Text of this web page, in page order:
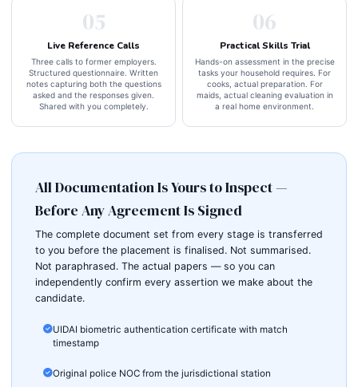
05
Live Reference Calls
Three calls to former employers.
Structured questionnaire. Written
notes capturing both the questions
asked and the responses given.
Shared with you completely.
06
Practical Skills Trial
Hands-on assessment in the precise
tasks your household requires. For
cooks, actual preparation. For
maids, actual cleaning evaluation in
a real home environment.
All Documentation Is Yours to Inspect —
Before Any Agreement Is Signed
The complete document set from every stage is transferred
to you before the placement is finalised. Not summarised.
Not paraphrased. The actual papers — so you can
independently confirm every assertion we make about the
candidate.
UIDAI biometric authentication certificate with match
timestamp
Original police NOC from the jurisdictional station